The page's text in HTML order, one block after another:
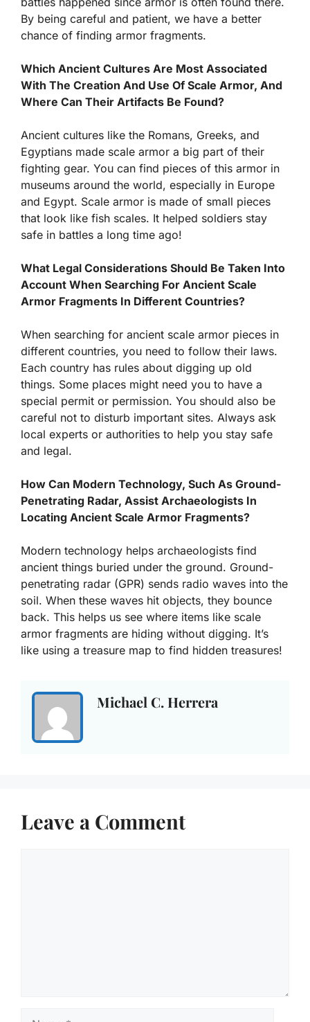
By being careful and patient, we have a better
chance of finding armor fragments.
Which Ancient Cultures Are Most Associated
With The Creation And Use Of Scale Armor, And
Where Can Their Artifacts Be Found?
Ancient cultures like the Romans, Greeks, and
Egyptians made scale armor a big part of their
fighting gear. You can find pieces of this armor in
museums around the world, especially in Europe
and Egypt. Scale armor is made of small pieces
that look like fish scales. It helped soldiers stay
safe in battles a long time ago!
What Legal Considerations Should Be Taken Into
Account When Searching For Ancient Scale
Armor Fragments In Different Countries?
When searching for ancient scale armor pieces in
different countries, you need to follow their laws.
Each country has rules about digging up old
things. Some places might need you to have a
special permit or permission. You should also be
careful not to disturb important sites. Always ask
local experts or authorities to help you stay safe
and legal.
How Can Modern Technology, Such As Ground-
Penetrating Radar, Assist Archaeologists In
Locating Ancient Scale Armor Fragments?
Modern technology helps archaeologists find
ancient things buried under the ground. Ground-
penetrating radar (GPR) sends radio waves into the
soil. When these waves hit objects, they bounce
back. This helps us see where items like scale
armor fragments are hiding without digging. It’s
like using a treasure map to find hidden treasures!
Michael C. Herrera
Leave a Comment